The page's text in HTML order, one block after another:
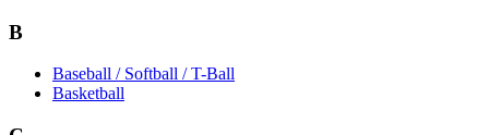
B
Baseball / Softball / T-Ball
Basketball